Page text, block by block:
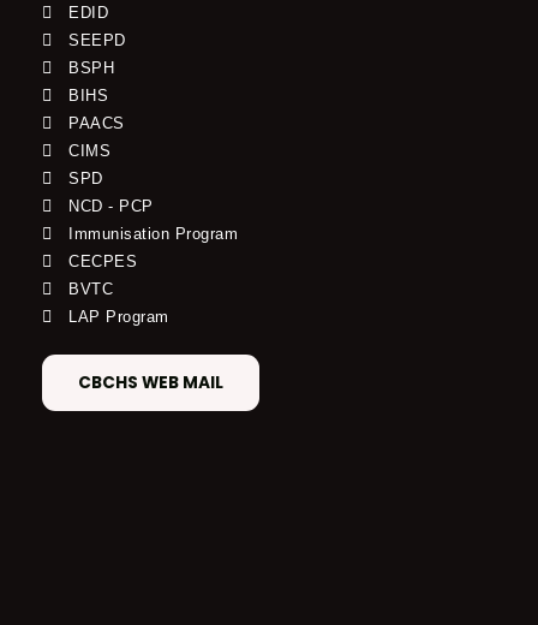
EDID
SEEPD
BSPH
BIHS
PAACS
CIMS
SPD
NCD - PCP
Immunisation Program
CECPES
BVTC
LAP Program
CBCHS WEB MAIL